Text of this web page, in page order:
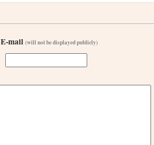
E-mail(will not be displayed publicly)